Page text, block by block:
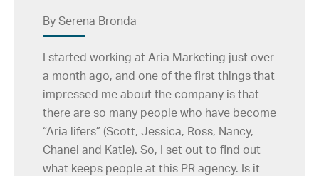
By Serena Bronda
I started working at Aria Marketing just over
a month ago, and one of the first things that
impressed me about the company is that
there are so many people who have become
“Aria lifers” (Scott, Jessica, Ross, Nancy,
Chanel and Katie). So, I set out to find out
what keeps people at this PR agency. Is it